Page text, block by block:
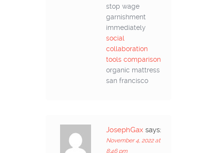
stop wage
garnishment
immediately
social
collaboration
tools comparison
organic mattress
san francisco
JosephGax says:
November 4, 2022 at
8:46 pm